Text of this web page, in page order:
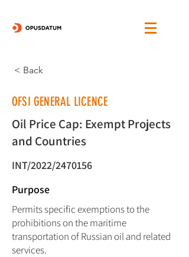
< Back
OFSI GENERAL LICENCE
Oil Price Cap: Exempt Projects
and Countries
INT/2022/2470156
Purpose
Permits specific exemptions to the
prohibitions on the maritime
transportation of Russian oil and related
services.